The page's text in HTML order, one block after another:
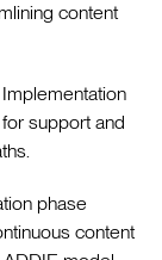
content
support and
phase
content